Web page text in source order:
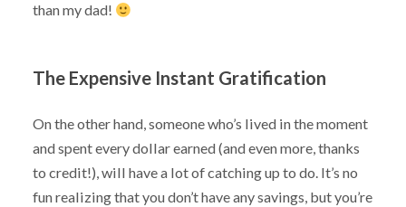
than my dad!
The Expensive Instant Gratification
On the other hand, someone who’s lived in the moment
and spent every dollar earned (and even more, thanks
to credit!), will have a lot of catching up to do. It’s no
fun realizing that you don’t have any savings, but you’re